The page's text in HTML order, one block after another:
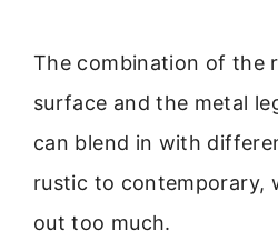
The combination of the
surface and the metal
can blend in with
rustic to contemporary,
out too much.